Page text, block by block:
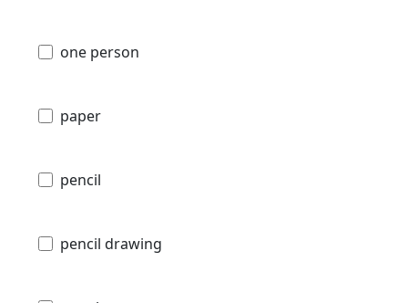
one person
paper
pencil
pencil drawing